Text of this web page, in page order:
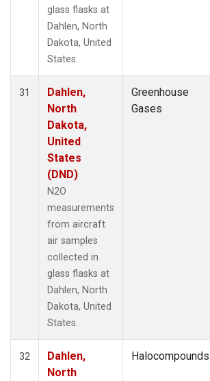
glass flasks at
Dahlen, North
Dakota, United
States.
31
Dahlen,
North
Dakota,
United
States
(DND)
N2O
measurements
from aircraft
air samples
collected in
glass flasks at
Dahlen, North
Dakota, United
States.
Greenhouse
Gases
32
Dahlen,
North
Halocompounds